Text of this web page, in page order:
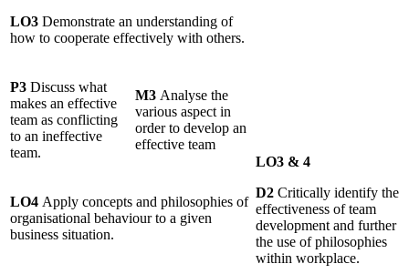
LO3 Demonstrate an understanding of
how to cooperate effectively with others.
LO3 & 4
D2 Critically identify the
effectiveness of team
development and further
the use of philosophies
within workplace.
P3 Discuss what
makes an effective
team as conflicting
to an ineffective
team.
M3 Analyse the
various aspect in
order to develop an
effective team
LO4 Apply concepts and philosophies of
organisational behaviour to a given
business situation.